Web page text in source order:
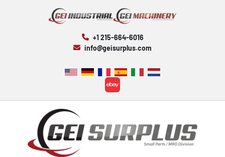
+1 215-664-6016
info@geisurplus.com
ebay